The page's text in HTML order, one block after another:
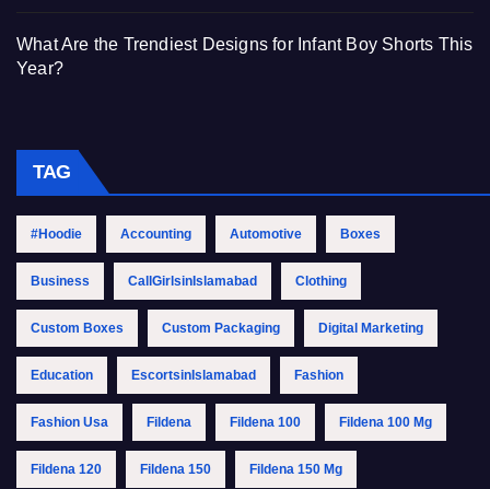
What Are the Trendiest Designs for Infant Boy Shorts This
Year?
TAG
#Hoodie Accounting Automotive Boxes
Business CallGirlsinIslamabad Clothing
Custom Boxes Custom Packaging Digital Marketing
Education EscortsinIslamabad Fashion
Fashion Usa Fildena Fildena 100 Fildena 100 Mg
Fildena 120 Fildena 150 Fildena 150 Mg